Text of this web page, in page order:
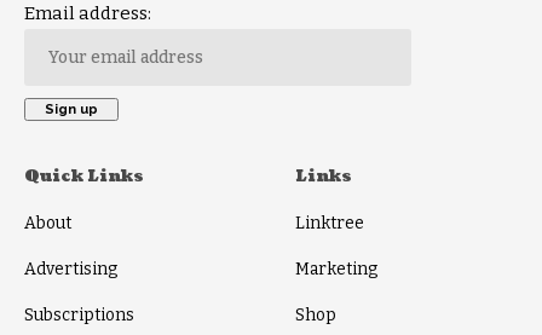
Email address:
Quick Links
About
Advertising
Subscriptions
Links
Linktree
Marketing
Shop